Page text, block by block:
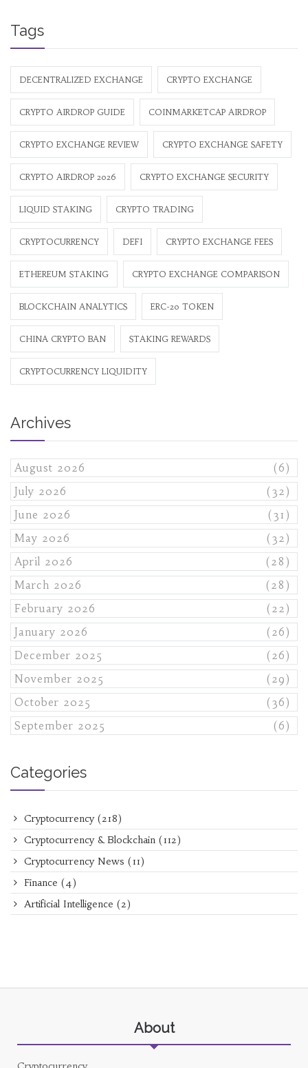
Tags
DECENTRALIZED EXCHANGE CRYPTO EXCHANGE
CRYPTO AIRDROP GUIDE COINMARKETCAP AIRDROP
CRYPTO EXCHANGE REVIEW CRYPTO EXCHANGE SAFETY
CRYPTO AIRDROP 2026 CRYPTO EXCHANGE SECURITY
LIQUID STAKING CRYPTO TRADING
CRYPTOCURRENCY DEFI CRYPTO EXCHANGE FEES
ETHEREUM STAKING CRYPTO EXCHANGE COMPARISON
BLOCKCHAIN ANALYTICS ERC-20 TOKEN
CHINA CRYPTO BAN STAKING REWARDS
CRYPTOCURRENCY LIQUIDITY
Archives
August 2026
(6)
July 2026
(32)
June 2026
(31)
May 2026
(32)
April 2026
(28)
March 2026
(28)
February 2026
(22)
January 2026
(26)
December 2025
(26)
November 2025
(29)
October 2025
(36)
September 2025
(6)
Categories
Cryptocurrency (218)
Cryptocurrency & Blockchain (112)
Cryptocurrency News (11)
Finance (4)
Artificial Intelligence (2)
About